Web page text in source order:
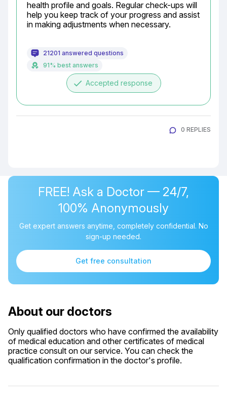
health profile and goals. Regular check-ups will
help you keep track of your progress and assist
in making adjustments when necessary.
21201 answered questions
91% best answers
done Accepted response
0 REPLIES
FREE! Ask a Doctor — 24/7,
100% Anonymously
Get expert answers anytime, completely confidential. No
sign-up needed.
Get free consultation
About our doctors
Only qualified doctors who have confirmed the availability
of medical education and other certificates of medical
practice consult on our service. You can check the
qualification confirmation in the doctor's profile.